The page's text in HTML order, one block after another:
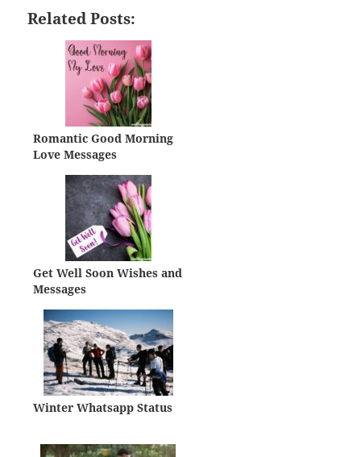
Related Posts:
Romantic Good Morning
Love Messages
Get Well Soon Wishes and
Messages
Winter Whatsapp Status